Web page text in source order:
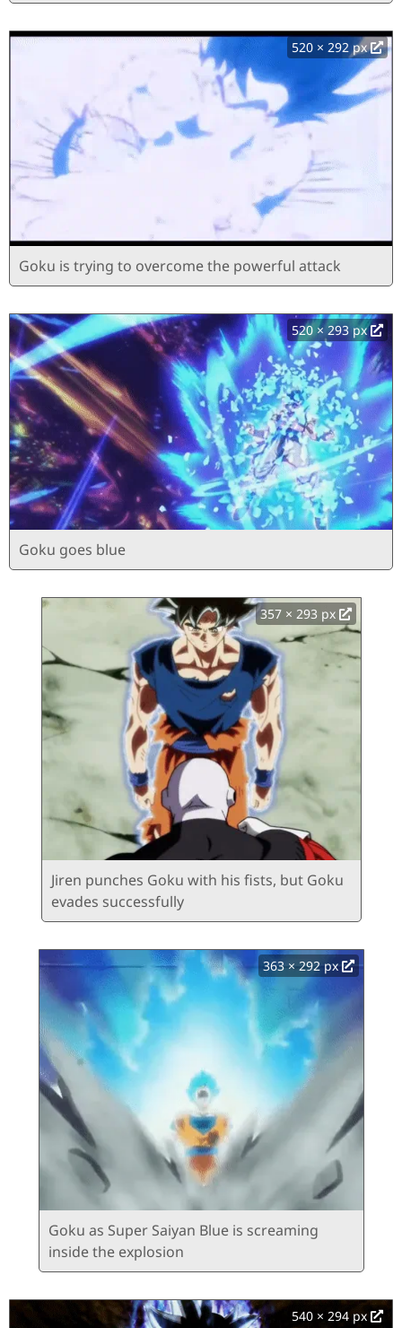
520 × 292 px
Goku is trying to overcome the powerful attack
520 × 293 px
Goku goes blue
357 × 293 px
Jiren punches Goku with his fists, but Goku
evades successfully
363 × 292 px
Goku as Super Saiyan Blue is screaming
inside the explosion
540 × 294 px